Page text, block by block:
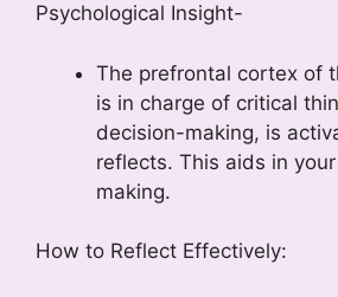
Psychological Insight-
The prefrontal cortex of
is in charge of critical
decision-making, is
reflects. This aids in
making.
How to Reflect Effectively: